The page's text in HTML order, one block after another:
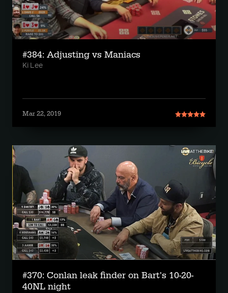
#384: Adjusting vs Maniacs
Ki Lee
Mar 22, 2019
#370: Conlan leak finder on Bart's 10-20-
40NL night